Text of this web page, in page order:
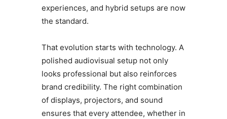
experiences, and hybrid setups are now
the standard.
That evolution starts with technology. A
polished audiovisual setup not only
looks professional but also reinforces
brand credibility. The right combination
of displays, projectors, and sound
ensures that every attendee, whether in